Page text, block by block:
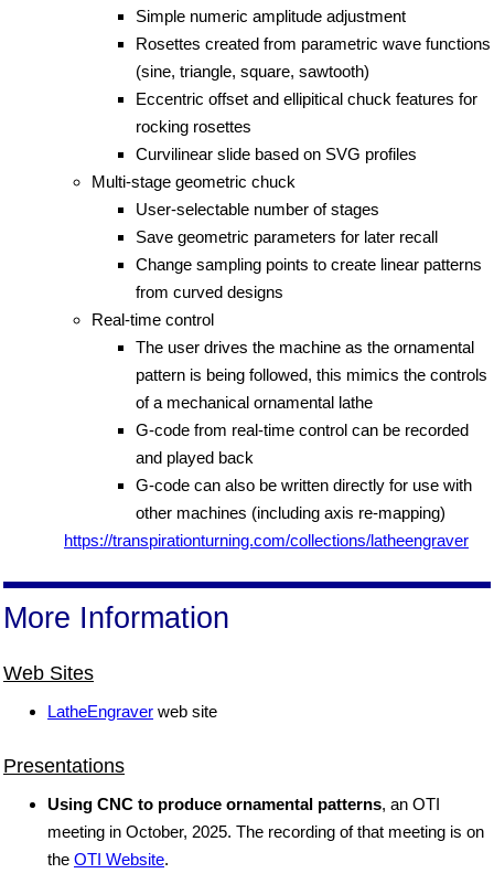
Simple numeric amplitude adjustment
Rosettes created from parametric wave functions
(sine, triangle, square, sawtooth)
Eccentric offset and ellipitical chuck features for
rocking rosettes
Curvilinear slide based on SVG profiles
Multi-stage geometric chuck
User-selectable number of stages
Save geometric parameters for later recall
Change sampling points to create linear patterns
from curved designs
Real-time control
The user drives the machine as the ornamental
pattern is being followed, this mimics the controls
of a mechanical ornamental lathe
G-code from real-time control can be recorded
and played back
G-code can also be written directly for use with
other machines (including axis re-mapping)
https://transpirationturning.com/collections/latheengraver
More Information
Web Sites
LatheEngraver web site
Presentations
Using CNC to produce ornamental patterns, an OTI
meeting in October, 2025. The recording of that meeting is on
the OTI Website.